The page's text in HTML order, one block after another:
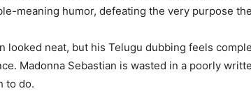
meaning humor, defeating the very purpose
looked neat, but his Telugu dubbing feels
Madonna Sebastian is wasted in a poorly
to do.